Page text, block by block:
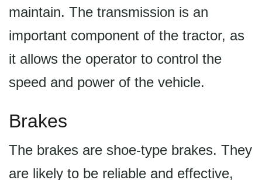
maintain. The transmission is an
important component of the tractor, as
it allows the operator to control the
speed and power of the vehicle.
Brakes
The brakes are shoe-type brakes. They
are likely to be reliable and effective,